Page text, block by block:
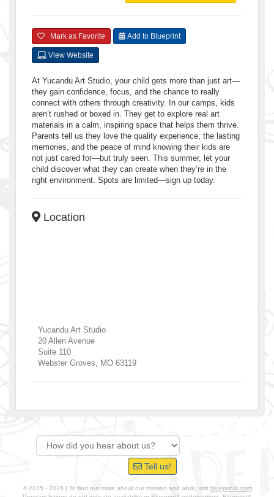
Mark as Favorite Add to Blueprint
View Website
At Yucandu Art Studio, your child gets more than just art—
they gain confidence, focus, and the chance to really
connect with others through creativity. In our camps, kids
aren’t rushed or boxed in. They get to explore real art
materials in a calm, inspiring space that helps them thrive.
Parents tell us they love the quality experience, the lasting
memories, and the peace of mind knowing their kids are
not just cared for—but truly seen. This summer, let your
child discover what they can create when they’re in the
right environment. Spots are limited—sign up today.
Location
Yucandu Art Studio
20 Allen Avenue
Suite 110
Webster Groves
MO 63119
Tell us!
© 2015 - 2026 | To find out more about our mission and work, visit blueprint4.com